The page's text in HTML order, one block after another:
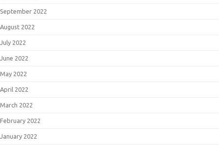
September 2022
August 2022
July 2022
June 2022
May 2022
April 2022
March 2022
February 2022
January 2022